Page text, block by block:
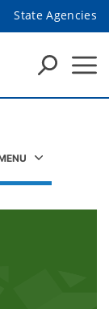
State Agencies